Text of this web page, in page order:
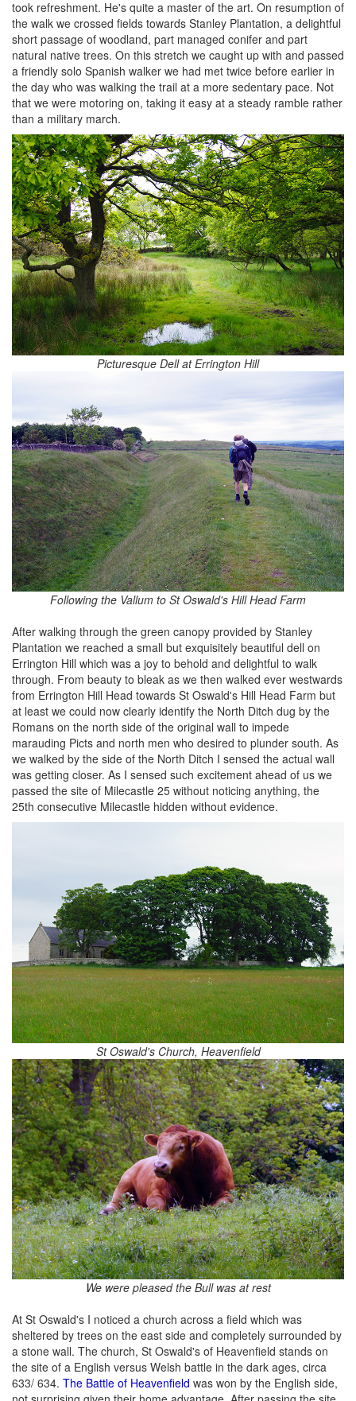
took refreshment. He's quite a master of the art. On resumption of
the walk we crossed fields towards Stanley Plantation, a delightful
short passage of woodland, part managed conifer and part
natural native trees. On this stretch we caught up with and passed
a friendly solo Spanish walker we had met twice before earlier in
the day who was walking the trail at a more sedentary pace. Not
that we were motoring on, taking it easy at a steady ramble rather
than a military march.
Picturesque Dell at Errington Hill
Following the Vallum to St Oswald's Hill Head Farm
After walking through the green canopy provided by Stanley
Plantation we reached a small but exquisitely beautiful dell on
Errington Hill which was a joy to behold and delightful to walk
through. From beauty to bleak as we then walked ever westwards
from Errington Hill Head towards St Oswald's Hill Head Farm but
at least we could now clearly identify the North Ditch dug by the
Romans on the north side of the original wall to impede
marauding Picts and north men who desired to plunder south. As
we walked by the side of the North Ditch I sensed the actual wall
was getting closer. As I sensed such excitement ahead of us we
passed the site of Milecastle 25 without noticing anything, the
25th consecutive Milecastle hidden without evidence.
St Oswald's Church, Heavenfield
We were pleased the Bull was at rest
At St Oswald's I noticed a church across a field which was
sheltered by trees on the east side and completely surrounded by
a stone wall. The church, St Oswald's of Heavenfield stands on
the site of a English versus Welsh battle in the dark ages, circa
633/ 634. The Battle of Heavenfield was won by the English side,